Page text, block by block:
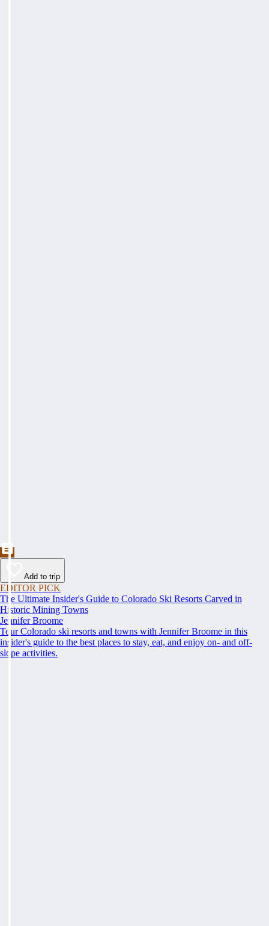
Add to trip
EDITOR PICK
The Ultimate Insider's Guide to Colorado Ski Resorts Carved in
Historic Mining Towns
Jennifer Broome
Tour Colorado ski resorts and towns with Jennifer Broome in this
insider's guide to the best places to stay, eat, and enjoy on- and off-
slope activities.